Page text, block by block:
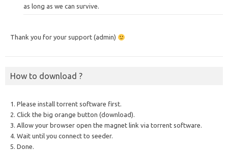
as long as we can survive.
Thank you for your support (admin)
How to download ?
1. Please install torrent software first.
2. Click the big orange button (download).
3. Allow your browser open the magnet link via torrent software.
4. Wait until you connect to seeder.
5. Done.